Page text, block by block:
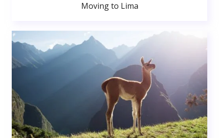
Moving to Lima